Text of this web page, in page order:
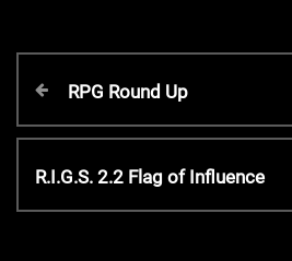
o
s
P
e
v
RPG Round Up
N
R.I.G.S. 2.2 Flag of Influence